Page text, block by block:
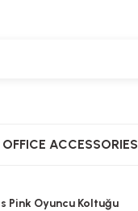
OFFICE ACCESSORIES
Pink Oyuncu Koltuğu